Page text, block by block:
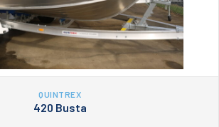
QUINTREX
420 Busta